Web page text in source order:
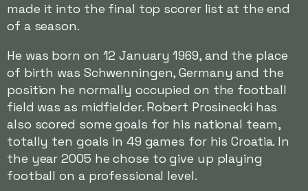
made it into the final top scorer list at the end
of a season.
He was born on 12 January 1969, and the place
of birth was Schwenningen, Germany and the
position he normally occupied on the football
field was as midfielder. Robert Prosinecki has
also scored some goals for his national team,
totally ten goals in 49 games for his Croatia. In
the year 2005 he chose to give up playing
football on a professional level.